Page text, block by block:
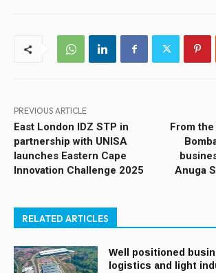
PREVIOUS ARTICLE
East London IDZ STP in
partnership with UNISA
launches Eastern Cape
Innovation Challenge 2025
From
Anuga
RELATED ARTICLES
Well positioned
logistics and light